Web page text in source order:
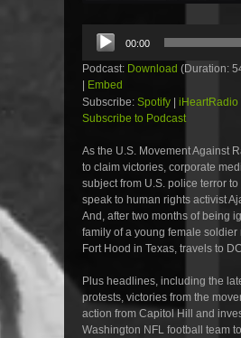
Audio
Player
00:00
Podcast: Download (Duration:
Embed
Subscribe: Spotify iHeartRadio
Subscribe to Podcast
As the U.S. Movement Against
to claim victories, corporate
subject from U.S. police terror to
speak to human rights activist
And, after two months of being
family of a young female soldier
Fort Hood in Texas, travels to
Plus headlines, including the
protests, victories from the
action from Capitol Hill and
Washington NFL football team